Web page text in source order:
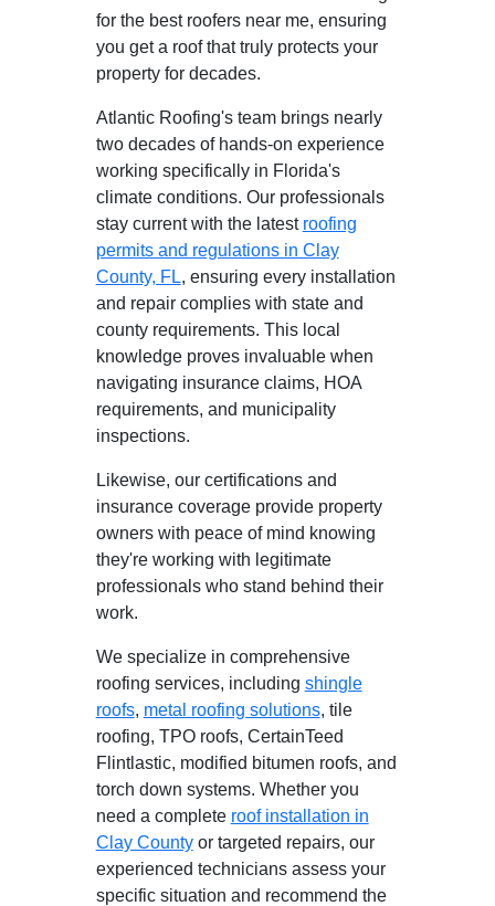
for the best roofers near me, ensuring
you get a roof that truly protects your
property for decades.
Atlantic Roofing's team brings nearly
two decades of hands-on experience
working specifically in Florida's
climate conditions. Our professionals
stay current with the latest roofing
permits and regulations in Clay
County, FL, ensuring every installation
and repair complies with state and
county requirements. This local
knowledge proves invaluable when
navigating insurance claims, HOA
requirements, and municipality
inspections.
Likewise, our certifications and
insurance coverage provide property
owners with peace of mind knowing
they're working with legitimate
professionals who stand behind their
work.
We specialize in comprehensive
roofing services, including shingle
roofs, metal roofing solutions, tile
roofing, TPO roofs, CertainTeed
Flintlastic, modified bitumen roofs, and
torch down systems. Whether you
need a complete roof installation in
Clay Countyor targeted repairs, our
experienced technicians assess your
specific situation and recommend the